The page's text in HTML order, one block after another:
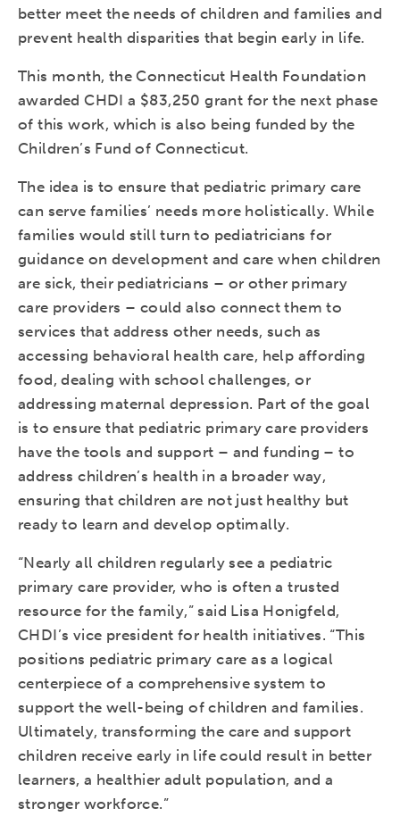
better meet the needs of children and families and
prevent health disparities that begin early in life.
This month, the Connecticut Health Foundation
awarded CHDI a $83,250 grant for the next phase
of this work, which is also being funded by the
Children’s Fund of Connecticut.
The idea is to ensure that pediatric primary care
can serve families’ needs more holistically. While
families would still turn to pediatricians for
guidance on development and care when children
are sick, their pediatricians – or other primary
care providers – could also connect them to
services that address other needs, such as
accessing behavioral health care, help affording
food, dealing with school challenges, or
addressing maternal depression. Part of the goal
is to ensure that pediatric primary care providers
have the tools and support – and funding – to
address children’s health in a broader way,
ensuring that children are not just healthy but
ready to learn and develop optimally.
“Nearly all children regularly see a pediatric
primary care provider, who is often a trusted
resource for the family,” said Lisa Honigfeld,
CHDI’s vice president for health initiatives. “This
positions pediatric primary care as a logical
centerpiece of a comprehensive system to
support the well-being of children and families.
Ultimately, transforming the care and support
children receive early in life could result in better
learners, a healthier adult population, and a
stronger workforce.”